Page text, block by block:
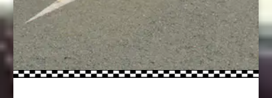
Then this program is for you.